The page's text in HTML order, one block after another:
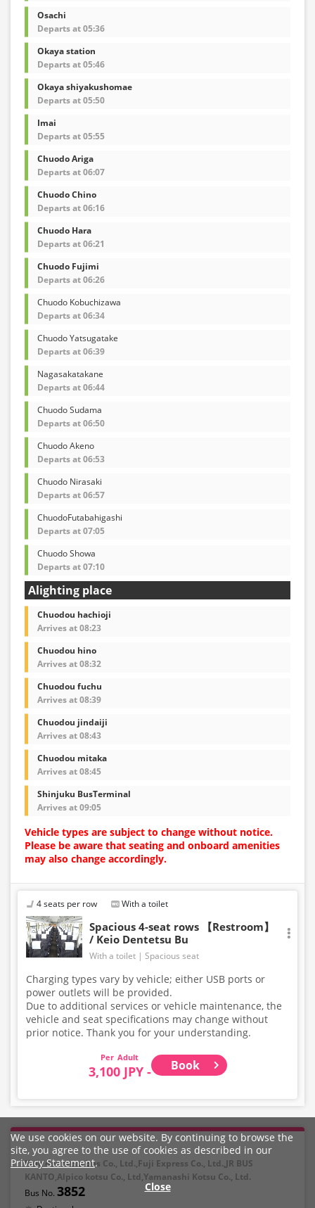
Osachi
Departs at 05:36
Okaya station
Departs at 05:46
Okaya shiyakushomae
Departs at 05:50
Imai
Departs at 05:55
Chuodo Ariga
Departs at 06:07
Chuodo Chino
Departs at 06:16
Chuodo Hara
Departs at 06:21
Chuodo Fujimi
Departs at 06:26
Chuodo Kobuchizawa
Departs at 06:34
Chuodo Yatsugatake
Departs at 06:39
Nagasakatakane
Departs at 06:44
Chuodo Sudama
Departs at 06:50
Chuodo Akeno
Departs at 06:53
Chuodo Nirasaki
Departs at 06:57
ChuodoFutabahigashi
Departs at 07:05
Chuodo Showa
Departs at 07:10
Alighting place
Chuodou hachioji
Arrives at 08:23
Chuodou hino
Arrives at 08:32
Chuodou fuchu
Arrives at 08:39
Chuodou jindaiji
Arrives at 08:43
Chuodou mitaka
Arrives at 08:45
Shinjuku BusTerminal
Arrives at 09:05
Vehicle types are subject to change without notice.
Please be aware that seating and onboard amenities
may also change accordingly.
4 seats per row With a toilet
Spacious 4-seat rows 【Restroom】
/ Keio Dentetsu Bu
With a toilet Spacious seat
Charging types vary by vehicle; either USB ports or
power outlets will be provided.
Due to additional services or vehicle maintenance, the
vehicle and seat specifications may change without
prior notice. Thank you for your understanding.
Adult
3,100 JPY - Book
Keio dentetsu bus Co., Ltd.,Fuji Express Co., Ltd.,JR BUS
KANTO,Alpico kotsu Co., Ltd,Yamanashi Kotsu Co., Ltd.
3852
We use cookies on our website. By continuing to browse the
site, you agree to the use of cookies as described in our
Privacy Statement.
Close